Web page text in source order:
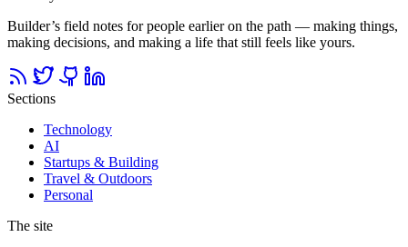
Builder’s field notes for people earlier on the path — making things,
making decisions, and making a life that still feels like yours.
Sections
Technology
AI
Startups & Building
Travel & Outdoors
Personal
The site